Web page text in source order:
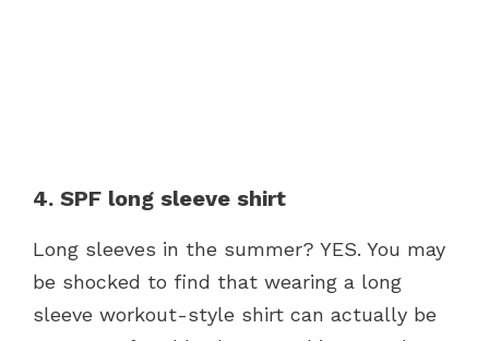
4. SPF long sleeve shirt
Long sleeves in the summer? YES. You may
be shocked to find that wearing a long
sleeve workout-style shirt can actually be